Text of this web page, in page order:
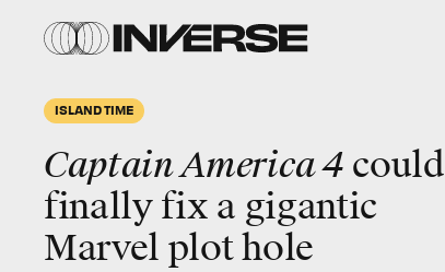
ISLAND TIME
Captain America 4 could
finally fix a gigantic
Marvel plot hole